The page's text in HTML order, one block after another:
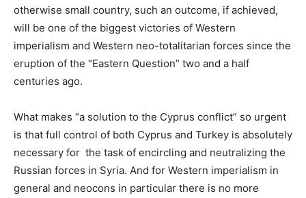
otherwise small country, such an outcome, if achieved,
will be one of the biggest victories of Western
imperialism and Western neo-totalitarian forces since the
eruption of the “Eastern Question” two and a half
centuries ago.
What makes “a solution to the Cyprus conflict” so urgent
is that full control of both Cyprus and Turkey is absolutely
necessary for the task of encircling and neutralizing the
Russian forces in Syria. And for Western imperialism in
general and neocons in particular there is no more